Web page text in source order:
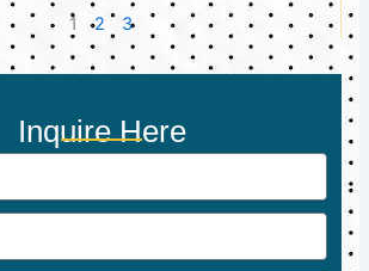
1 2 3
Inquire Here